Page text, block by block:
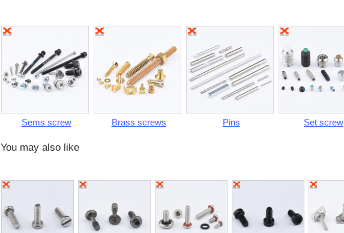
Sems screw Brass screws Pins Set screw
You may also like